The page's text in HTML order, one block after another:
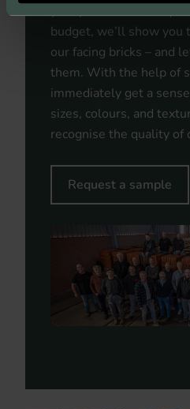
your preferences,
budget, we’ll show
our facing bricks – and
them. With the help of
immediately get a
sizes, colours, and
recognise the quality of
Request a sample